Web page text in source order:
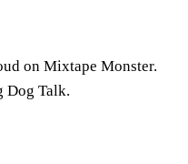
on Mixtape Monster.
Dog Talk.